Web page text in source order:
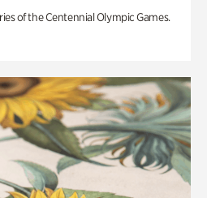
of the Centennial Olympic Games.